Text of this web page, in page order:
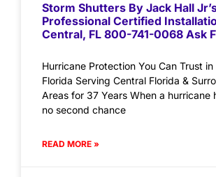
Storm Shutters By Jack Hall
Professional Certified
Central, FL 800-741-0068 Ask
Hurricane Protection You Can Trust
Florida Serving Central Florida &
Areas for 37 Years When a hurricane
no second chance
READ MORE »